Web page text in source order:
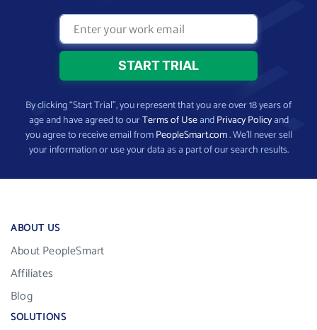
By clicking “Start Trial”, you represent that you are over 18 years of
age and have agreed to ourTerms of UseandPrivacy Policyand
you agree to receive email fromPeopleSmart.com. We’ll never sell
your information or use your data as a part of our search results.
ABOUT US
About PeopleSmart
Affiliates
Blog
SOLUTIONS